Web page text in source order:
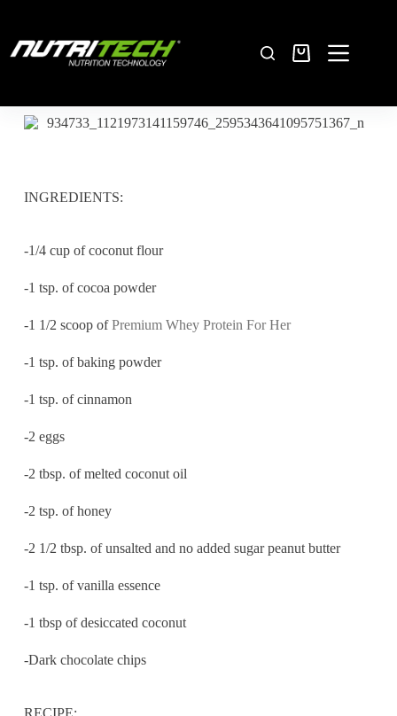
INGREDIENTS:
-1/4 cup of coconut flour
-1 tsp. of cocoa powder
-1 1/2 scoop ofPremium Whey Protein For Her
-1 tsp. of baking powder
-1 tsp. of cinnamon
-2 eggs
-2 tbsp. of melted coconut oil
-2 tsp. of honey
-2 1/2 tbsp. of unsalted and no added sugar peanut butter
-1 tsp. of vanilla essence
-1 tbsp of desiccated coconut
-Dark chocolate chips
RECIPE: